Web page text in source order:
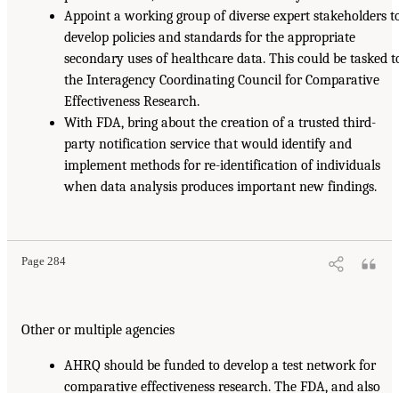
Appoint a working group of diverse expert stakeholders
develop policies and standards for the appropriate
secondary uses of healthcare data. This could be tasked
the Interagency Coordinating Council for Comparative
Effectiveness Research.
With FDA, bring about the creation of a trusted third-
party notification service that would identify and
implement methods for re-identification of individuals
when data analysis produces important new findings.
Page 284
Other or multiple agencies
AHRQ should be funded to develop a test network for
comparative effectiveness research. The FDA, and also